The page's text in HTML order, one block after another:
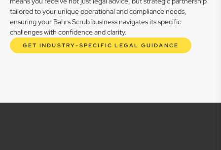
tailored to your unique operational and compliance needs,
ensuring your Bahrs Scrub business navigates its specific
challenges with confidence and clarity.
GET INDUSTRY-SPECIFIC LEGAL GUIDANCE